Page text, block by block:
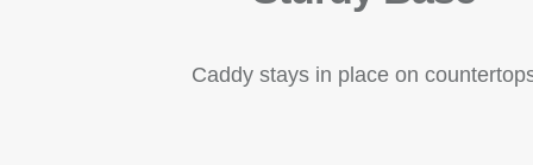
Caddy stays in place on